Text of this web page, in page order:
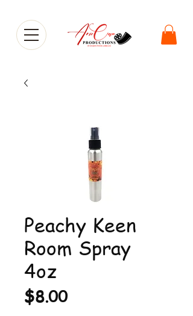
Peachy Keen
Room Spray
4oz
$8.00Price